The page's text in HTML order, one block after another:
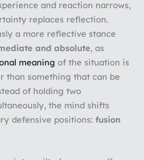
and reaction narrows,
replaces reflection.
a more reflective stance
and absolute, as
meaningof the situation is
than something that can be
of holding two
the mind shifts
defensive positions: fusion